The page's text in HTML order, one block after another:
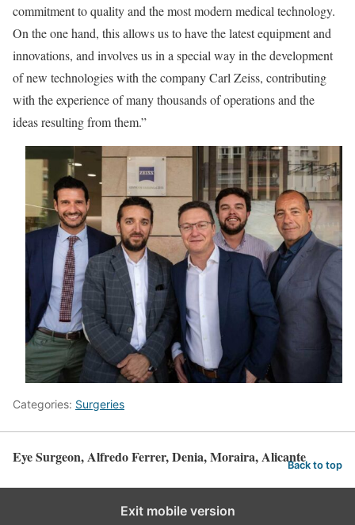
commitment to quality and the most modern medical technology.
On the one hand, this allows us to have the latest equipment and
innovations, and involves us in a special way in the development
of new technologies with the company Carl Zeiss, contributing
with the experience of many thousands of operations and the
ideas resulting from them.”
Categories: Surgeries
Eye Surgeon, Alfredo Ferrer, Denia, Moraira, AlicanteBack to top
Exit mobile version